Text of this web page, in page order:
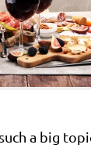
a big